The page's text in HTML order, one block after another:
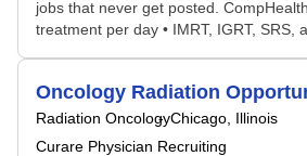
jobs that never get posted.
treatment per day • IMRT, IGRT, SRS,
Oncology Radiation
Radiation OncologyChicago, Illinois
Curare Physician Recruiting